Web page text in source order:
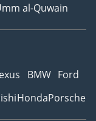
al-Quwain
BMW Ford
HondaPorsche